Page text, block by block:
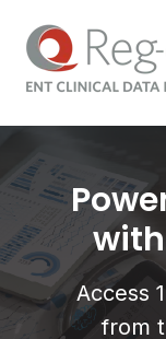
Access
from